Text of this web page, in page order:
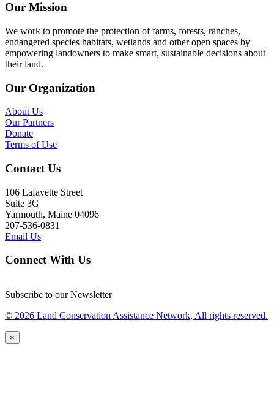
Our Mission
We work to promote the protection of farms, forests, ranches,
endangered species habitats, wetlands and other open spaces by
empowering landowners to make smart, sustainable decisions about
their land.
Our Organization
About Us
Our Partners
Donate
Terms of Use
Contact Us
106 Lafayette Street
Suite 3G
Yarmouth, Maine 04096
207-536-0831
Email Us
Connect With Us
Subscribe to our Newsletter
© 2026 Land Conservation Assistance Network, All rights reserved.
×